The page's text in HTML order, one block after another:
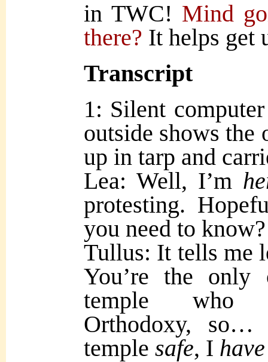
in TWC! Mind
there? It helps get
Transcript
1: Silent
outside shows the
up in tarp and
Lea: Well, I’m
protesting.
you need to know?
Tullus: It tells me
You’re the
temple who
Orthodoxy,
temple safe, I have